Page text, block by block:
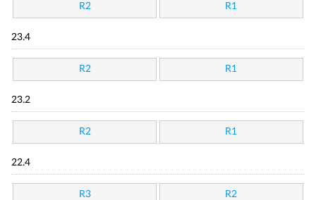
R2 R1
23.4
R2 R1
23.2
R2 R1
22.4
R3 R2